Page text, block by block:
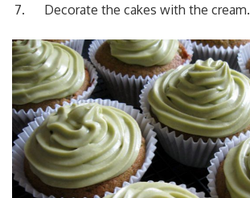
Decorate the cakes with the cream.